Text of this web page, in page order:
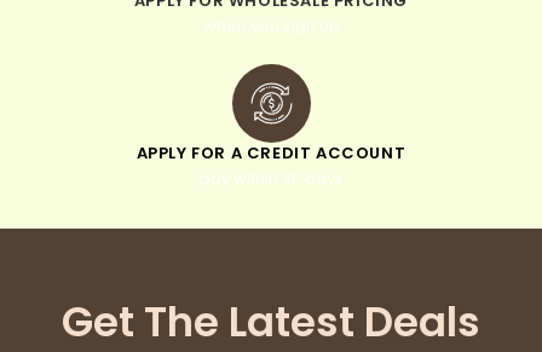
when you sign up
APPLY FOR A CREDIT ACCOUNT
pay within 30 days
Get The Latest Deals